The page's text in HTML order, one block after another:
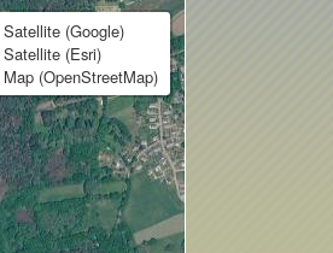
Satellite (Google)
Satellite (Esri)
Map (OpenStreetMap)